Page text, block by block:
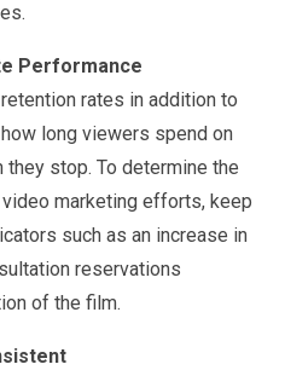
Performance
rates in addition to
long viewers spend on
they stop. To determine the
marketing efforts, keep
such as an increase in
reservations
of the film.